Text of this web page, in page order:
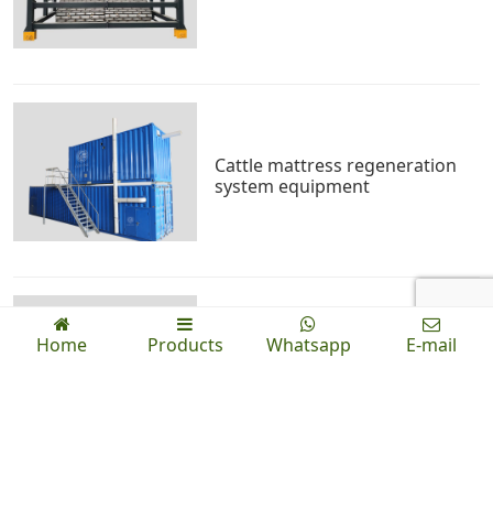
Cattle mattress regeneration
system equipment
Home Products Whatsapp E-mail